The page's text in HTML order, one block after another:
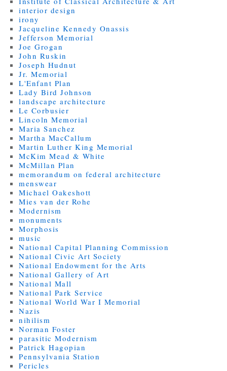
interior design
irony
Jacqueline Kennedy Onassis
Jefferson Memorial
Joe Grogan
John Ruskin
Joseph Hudnut
Jr. Memorial
L'Enfant Plan
Lady Bird Johnson
landscape architecture
Le Corbusier
Lincoln Memorial
Maria Sanchez
Martha MacCallum
Martin Luther King Memorial
McKim Mead & White
McMillan Plan
memorandum on federal architecture
menswear
Michael Oakeshott
Mies van der Rohe
Modernism
monuments
Morphosis
music
National Capital Planning Commission
National Civic Art Society
National Endowment for the Arts
National Gallery of Art
National Mall
National Park Service
National World War I Memorial
Nazis
nihilism
Norman Foster
parasitic Modernism
Patrick Hagopian
Pennsylvania Station
Pericles